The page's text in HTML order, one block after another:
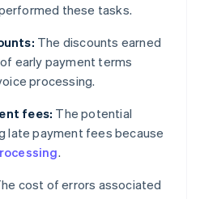
these tasks.
The discounts earned
early payment terms
processing.
fees: The potential
late payment fees because
.
cost of errors associated